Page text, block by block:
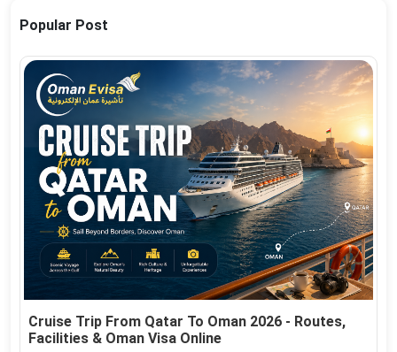
Popular Post
Cruise Trip From Qatar To Oman 2026 - Routes,
Facilities & Oman Visa Online